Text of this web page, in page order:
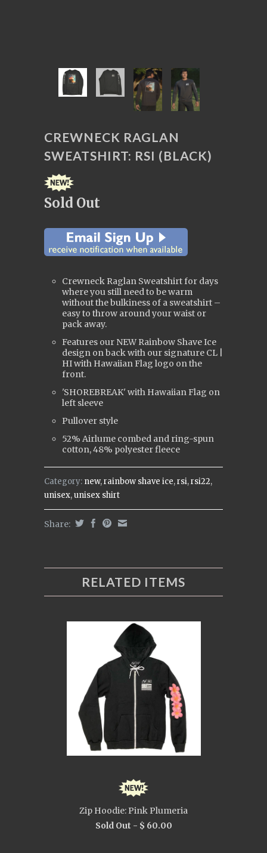
CREWNECK RAGLAN
SWEATSHIRT: RSI (BLACK)
Sold Out
Crewneck Raglan Sweatshirt for days
where you still need to be warm
without the bulkiness of a sweatshirt –
easy to throw around your waist or
pack away.
Features our NEW Rainbow Shave Ice
design on back with our signature CL |
HI with Hawaiian Flag logo on the
front.
'SHOREBREAK' with Hawaiian Flag on
left sleeve
Pullover style
52% Airlume combed and ring-spun
cotton, 48% polyester fleece
Category: new,rainbow shave ice,rsi,rsi22,
unisex,unisex shirt
Share:
RELATED ITEMS
Zip Hoodie: Pink Plumeria
Sold Out - $ 60.00